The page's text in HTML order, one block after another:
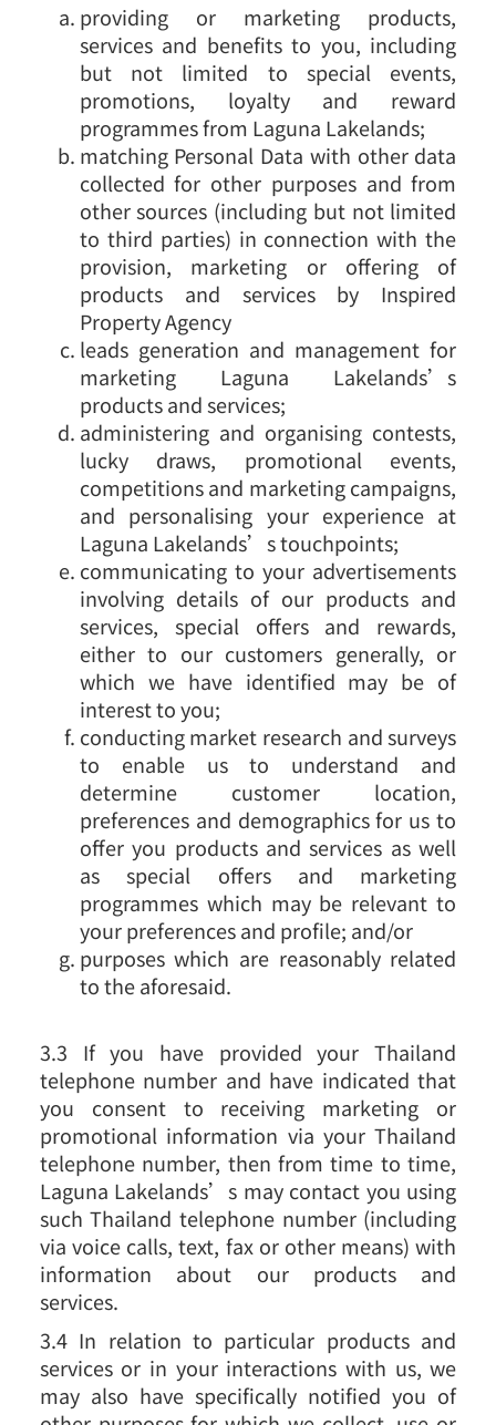
providing or marketing products,
services and benefits to you, including
but not limited to special events,
promotions, loyalty and reward
programmes from Laguna Lakelands;
matching Personal Data with other data
collected for other purposes and from
other sources (including but not limited
to third parties) in connection with the
provision, marketing or offering of
products and services by Inspired
Property Agency
leads generation and management for
marketing Laguna Lakelands’s
products and services;
administering and organising contests,
lucky draws, promotional events,
competitions and marketing campaigns,
and personalising your experience at
Laguna Lakelands’s touchpoints;
communicating to your advertisements
involving details of our products and
services, special offers and rewards,
either to our customers generally, or
which we have identified may be of
interest to you;
conducting market research and surveys
to enable us to understand and
determine customer location,
preferences and demographics for us to
offer you products and services as well
as special offers and marketing
programmes which may be relevant to
your preferences and profile; and/or
purposes which are reasonably related
to the aforesaid.
3.3 If you have provided your Thailand
telephone number and have indicated that
you consent to receiving marketing or
promotional information via your Thailand
telephone number, then from time to time,
Laguna Lakelands’s may contact you using
such Thailand telephone number (including
via voice calls, text, fax or other means) with
information about our products and
services.
3.4 In relation to particular products and
services or in your interactions with us, we
may also have specifically notified you of